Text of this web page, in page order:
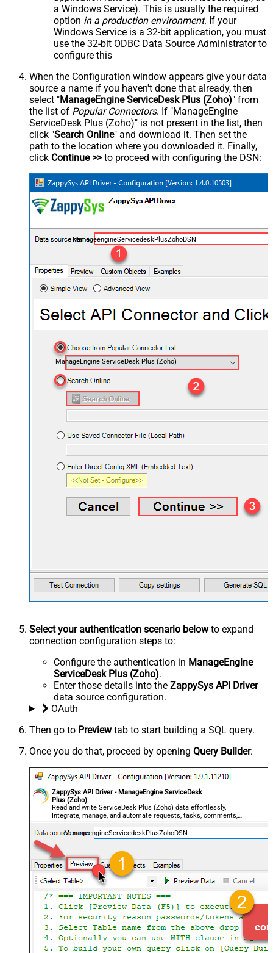
a Windows Service). This is usually the required
option in a production environment. If your
Windows Service is a 32-bit application, you must
use the 32-bit ODBC Data Source Administrator to
configure this
When the Configuration window appears give your data
source a name if you haven't done that already, then
select "ManageEngine ServiceDesk Plus (Zoho)" from
the list of Popular Connectors. If "ManageEngine
ServiceDesk Plus (Zoho)" is not present in the list, then
click "Search Online" and download it. Then set the
path to the location where you downloaded it. Finally,
click Continue >>to proceed with configuring the DSN:
ManageengineServicedeskPlusZohoDSN
ManageEngine ServiceDesk Plus (Zoho)
Select your authentication scenario belowto expand
connection configuration steps to:
Configure the authentication in ManageEngine
ServiceDesk Plus (Zoho).
Enter those details into the ZappySys API Driver
data source configuration.
OAuth
Then go to Previewtab to start building a SQL query.
Once you do that, proceed by opening Query Builder:
ZappySys API Driver - ManageEngine ServiceDesk
Plus (Zoho)
Read and write ServiceDesk Plus (Zoho) data effortlessly.
Integrate, manage, and automate requests, tasks, comments,
and worklogs — almost no coding required.
ManageengineServicedeskPlusZohoDSN